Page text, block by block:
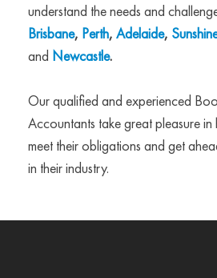
understand the needs and
Brisbane, Perth, Adelaide,
and Newcastle.
Our qualified and experienced
Accountants take great pleasure in
meet their obligations and get
in their industry.